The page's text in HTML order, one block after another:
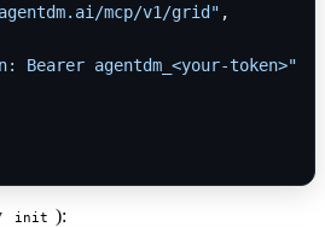
mcp/v1/grid" ,
Bearer agentdm_<your-token>"
init ):